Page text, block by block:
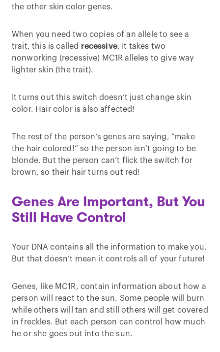
the other skin color genes.
When you need two copies of an allele to see a
trait, this is called recessive. It takes two
nonworking (recessive) MC1R alleles to give way
lighter skin (the trait).
It turns out this switch doesn’t just change skin
color. Hair color is also affected!
The rest of the person’s genes are saying, “make
the hair colored!” so the person isn’t going to be
blonde. But the person can’t flick the switch for
brown, so their hair turns out red!
Genes Are Important, But You
Still Have Control
Your DNA contains all the information to make you.
But that doesn’t mean it controls all of your future!
Genes, like MC1R, contain information about how a
person will react to the sun. Some people will burn
while others will tan and still others will get covered
in freckles. But each person can control how much
he or she goes out into the sun.